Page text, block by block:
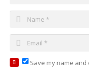
Save my name